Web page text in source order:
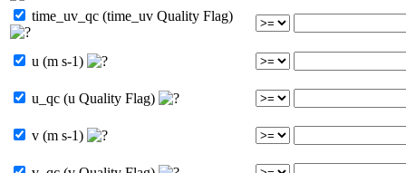
time_uv_qc (time_uv Quality Flag)
u (m s-1)
u_qc (u Quality Flag)
v (m s-1)